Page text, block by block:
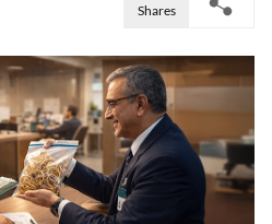
Shares